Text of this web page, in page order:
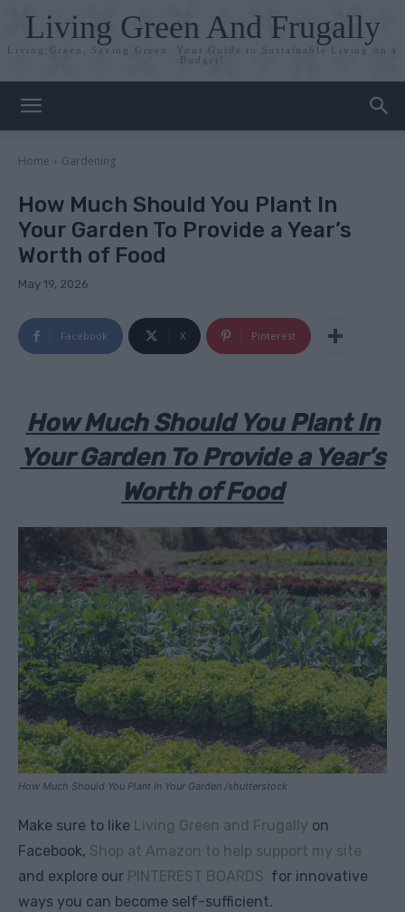
Living Green And Frugally
Living Green, Saving Green: Your Guide to Sustainable Living on a
Budget!
Home Gardening
How Much Should You Plant In
Your Garden To Provide a Year’s
Worth of Food
May 19, 2026
Facebook X Pinterest
How Much Should You Plant In
Your Garden To Provide a Year’s
Worth of Food
How Much Should You Plant In Your Garden /shutterstock
Make sure to like Living Green and Frugally on
Facebook, Shop at Amazon to help support my site
and explore our PINTEREST BOARDS for innovative
ways you can become self-sufficient.